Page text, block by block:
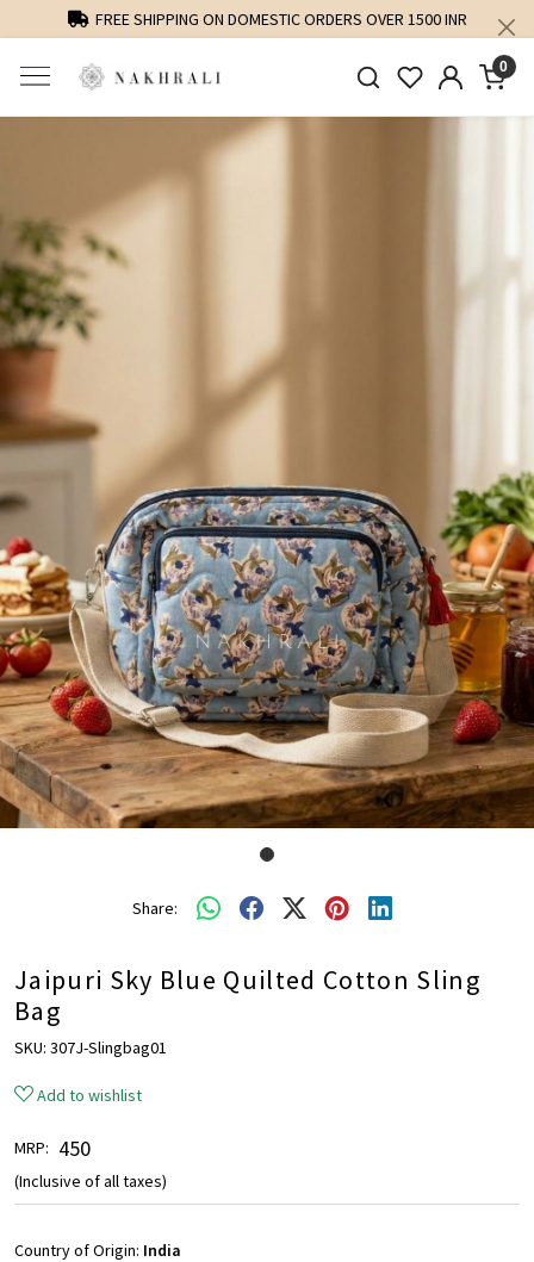
FREE SHIPPING ON DOMESTIC ORDERS OVER 1500 INR
0
Share:
Jaipuri Sky Blue Quilted Cotton Sling
Bag
SKU: 307J-Slingbag01
Add to wishlist
MRP: ₹ 450
(Inclusive of all taxes)
Country of Origin: India